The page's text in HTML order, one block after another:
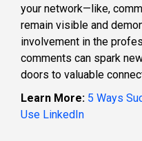
your network—like,
remain visible and
involvement in the
comments can spark
doors to valuable
Learn More: 5 Ways
Use LinkedIn